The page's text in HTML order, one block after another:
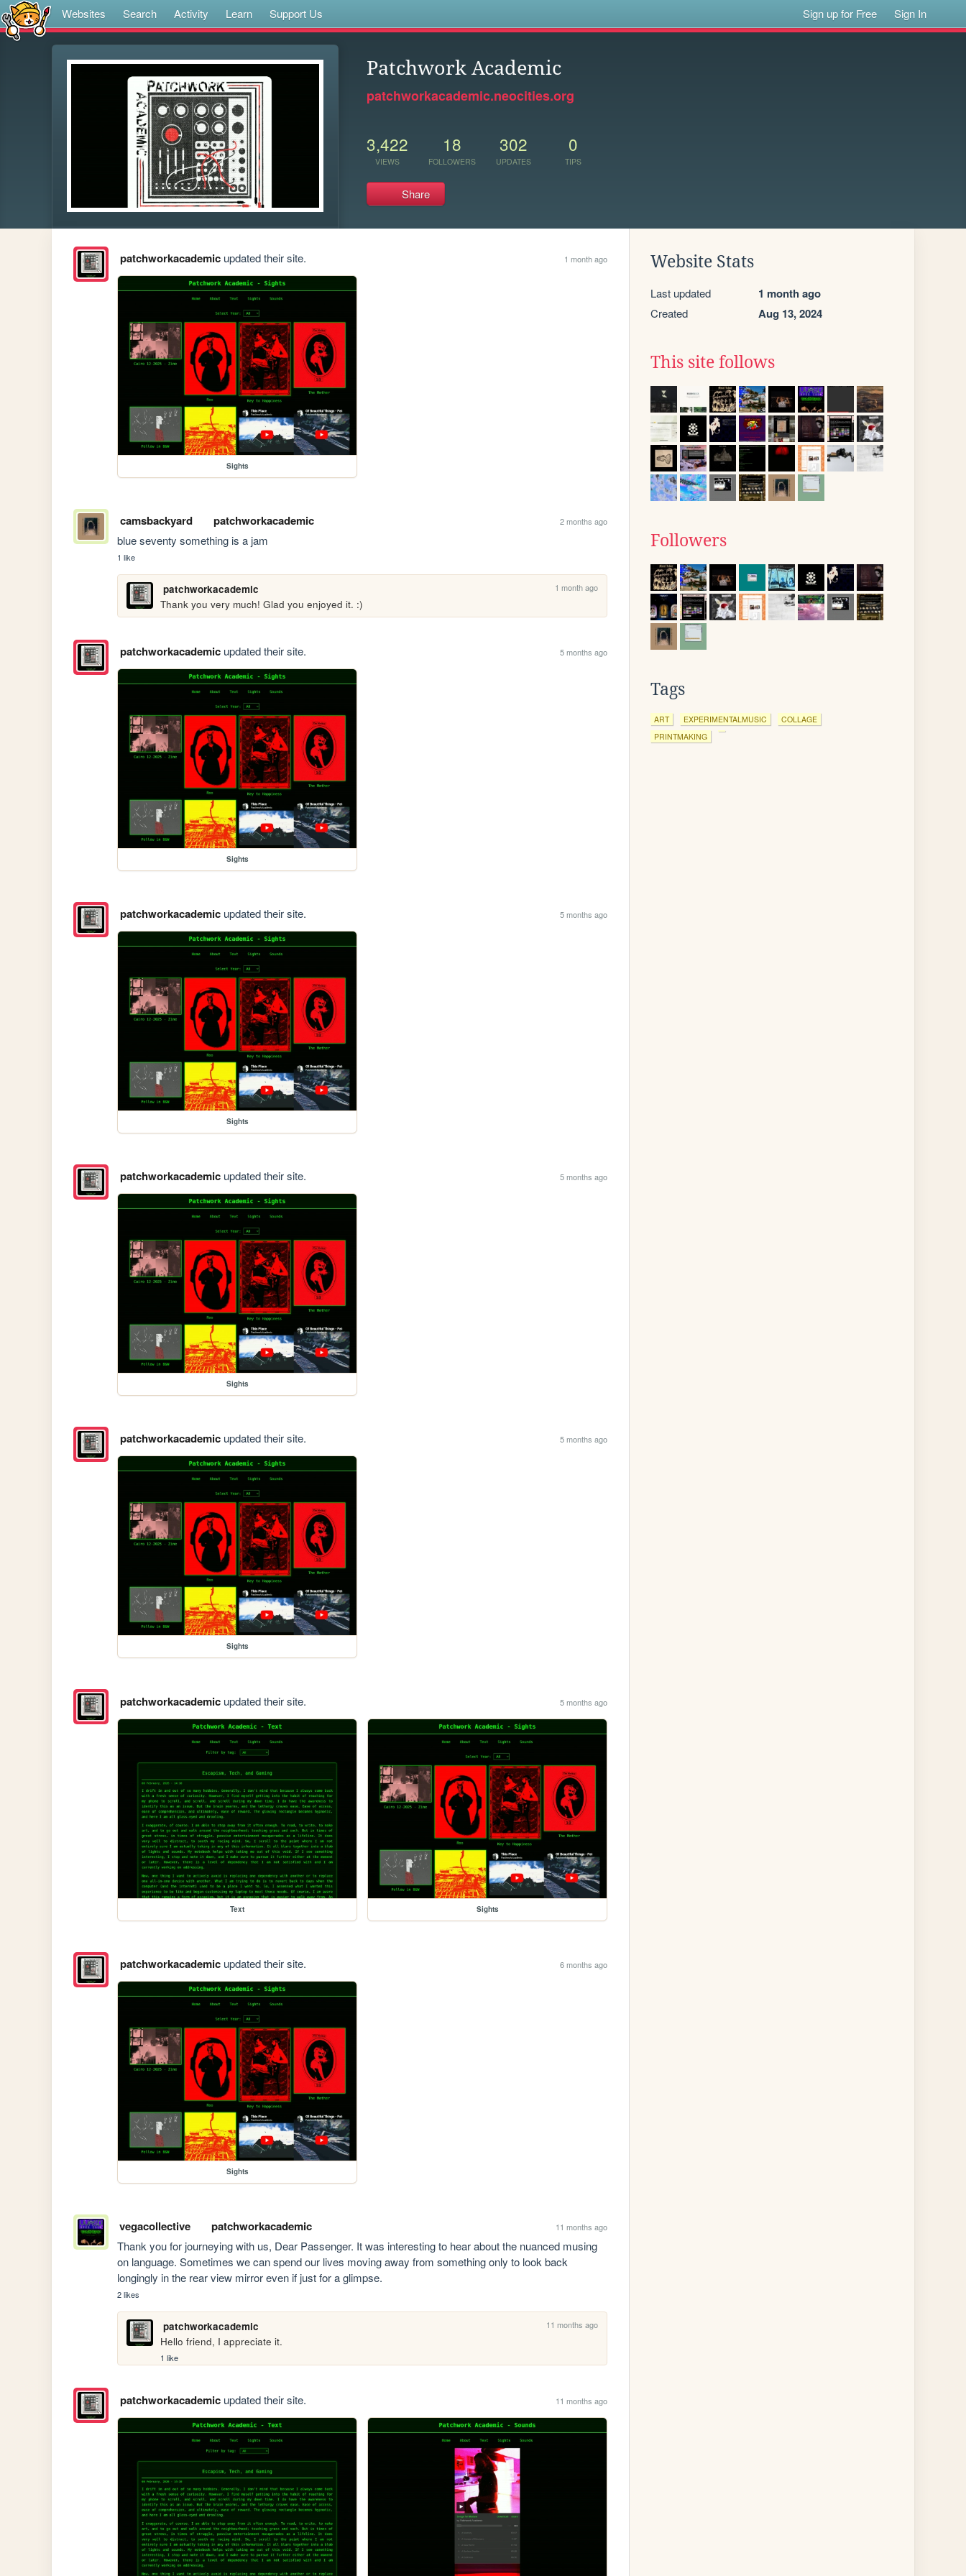
Websites Search Activity Learn Support Us Sign up for Free Sign In
Patchwork Academic
patchworkacademic.neocities.org
3,422
VIEWS
18
FOLLOWERS
302
UPDATES
0
TIPS
Share
patchworkacademicupdated their site. 1 month ago
Sights
camsbackyard patchworkacademic 2 months ago
blue seventy something is a jam
1 like
patchworkacademic 1 month ago
Thank you very much! Glad you enjoyed it. :)
patchworkacademicupdated their site. 5 months ago
Sights
patchworkacademicupdated their site. 5 months ago
Sights
patchworkacademicupdated their site. 5 months ago
Sights
patchworkacademicupdated their site. 5 months ago
Sights
patchworkacademicupdated their site. 5 months ago
Text Sights
patchworkacademicupdated their site. 6 months ago
Sights
vegacollective patchworkacademic 11 months ago
Thank you for journeying with us, Dear Passenger. It was interesting to hear about the nuanced musing
on language. Sometimes we can spend our lives moving away from something only to look back
longingly in the rear view mirror even if just for a glimpse.
2 likes
patchworkacademic 11 months ago
Hello friend, I appreciate it.
1 like
patchworkacademicupdated their site. 11 months ago
Website Stats
Last updated 1 month ago
Created Aug 13, 2024
This site follows
Followers
Tags
ART EXPERIMENTALMUSIC
COLLAGE
PRINTMAKING